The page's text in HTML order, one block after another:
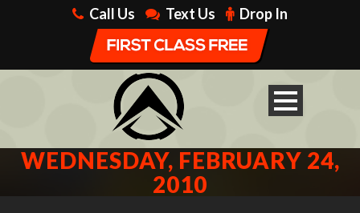
Call Us Text Us Drop In
WEDNESDAY, FEBRUARY 24,
2010